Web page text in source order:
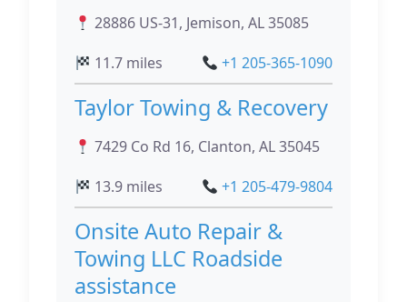
28886 US-31, Jemison, AL 35085
11.7 miles
+1 205-365-1090
Taylor Towing & Recovery
7429 Co Rd 16, Clanton, AL 35045
13.9 miles
+1 205-479-9804
Onsite Auto Repair &
Towing LLC Roadside
assistance